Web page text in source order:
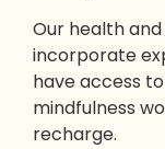
Our health
incorporate
have access
mindfulness
recharge.